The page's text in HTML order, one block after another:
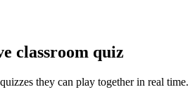
classroom quiz
they can play together in real